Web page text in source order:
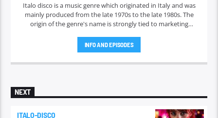
Italo disco is a music genre which originated in Italy and was
mainly produced from the late 1970s to the late 1980s. The
origin of the genre's name is strongly tied to marketing
marketing the music outside Italy in 1982. Italo disco faded in
the early 1990s.
INFO AND EPISODES
NEXT
ITALO-DISCO